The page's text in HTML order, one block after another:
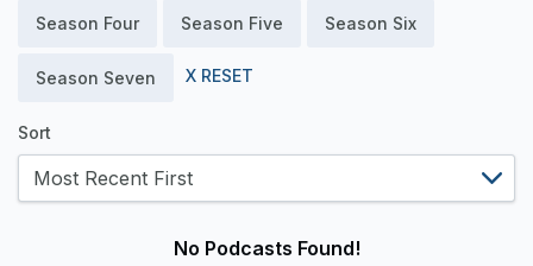
Season Four Season Five Season Six
Season Seven X RESET
Sort
No Podcasts Found!